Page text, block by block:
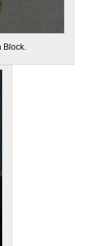
Block.